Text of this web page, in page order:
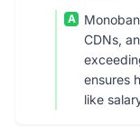
A
CDNs,
ensures
like